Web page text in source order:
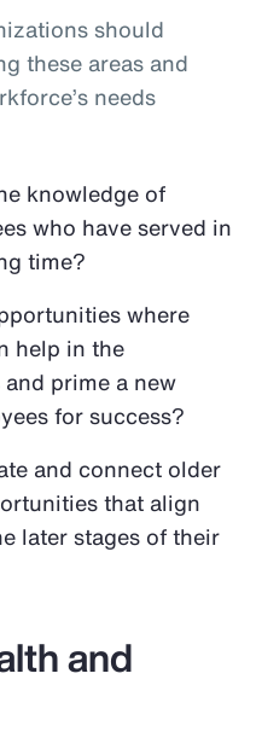
should
these areas and
needs
knowledge of
who have served in
time?
where
help in the
prime a new
for success?
and connect older
that align
later stages of their
and